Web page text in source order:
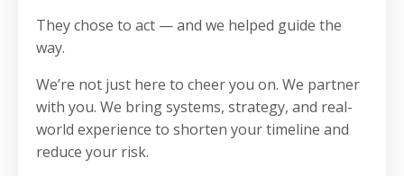
They chose to act — and we helped guide the
way.
We’re not just here to cheer you on. We partner
with you. We bring systems, strategy, and real-
world experience to shorten your timeline and
reduce your risk.